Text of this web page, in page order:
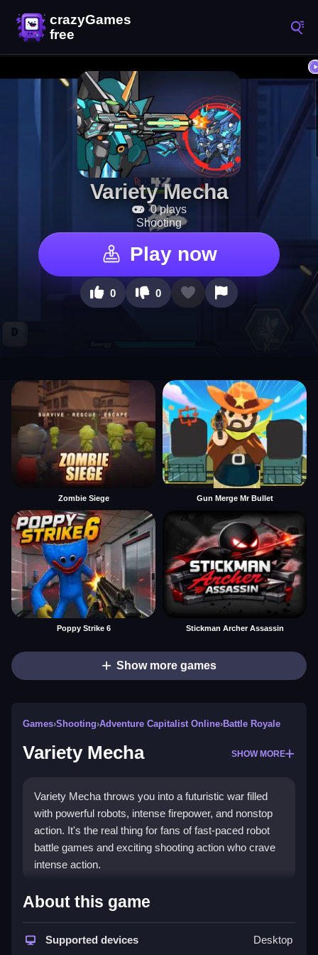
Variety Mecha
0 plays
Shooting
Play now
0 0
Zombie Siege Gun Merge Mr Bullet
Poppy Strike 6 Stickman Archer Assassin
Show more games
Games›Shooting›Adventure Capitalist Online›Battle Royale
Variety Mecha SHOW MORE
Variety Mecha throws you into a futuristic war filled
with powerful robots, intense firepower, and nonstop
action. It's the real thing for fans of fast-paced robot
battle games and exciting shooting action who crave
intense action.
How To Play Variety Mecha
Move your character with WASD keys on PC, or tap
on-screen buttons on Mobile, to shoot with J, or use K
About this game
Supported devices Desktop